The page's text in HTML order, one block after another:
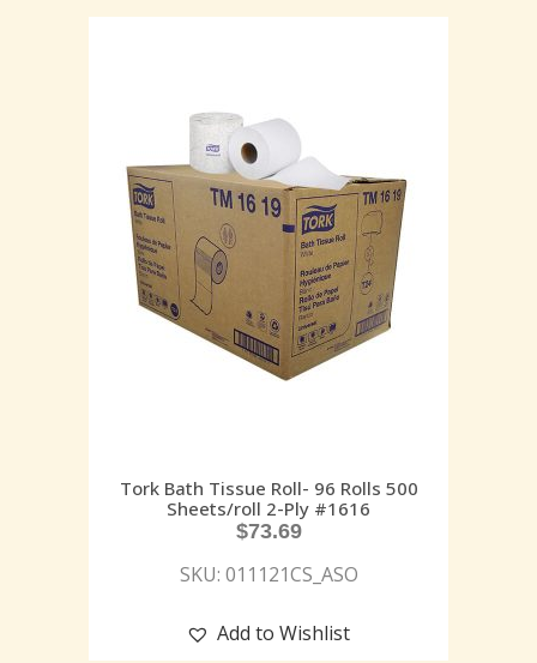
Tork Bath Tissue Roll- 96 Rolls 500
Sheets/roll 2-Ply #1616
$73.69
SKU: 011121CS_ASO
Add to Wishlist